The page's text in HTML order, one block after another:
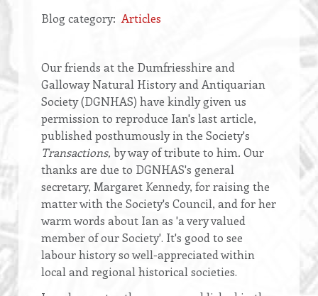
Blog category Articles
text
Our friends at the Dumfriesshire and
Galloway Natural History and Antiquarian
Society (DGNHAS) have kindly given us
permission to reproduce Ian's last article,
published posthumously in the Society's
Transactions, by way of tribute to him. Our
thanks are due to DGNHAS's general
secretary, Margaret Kennedy, for raising the
matter with the Society's Council, and for her
warm words about Ian as 'a very valued
member of our Society'. It's good to see
labour history so well-appreciated within
local and regional historical societies.